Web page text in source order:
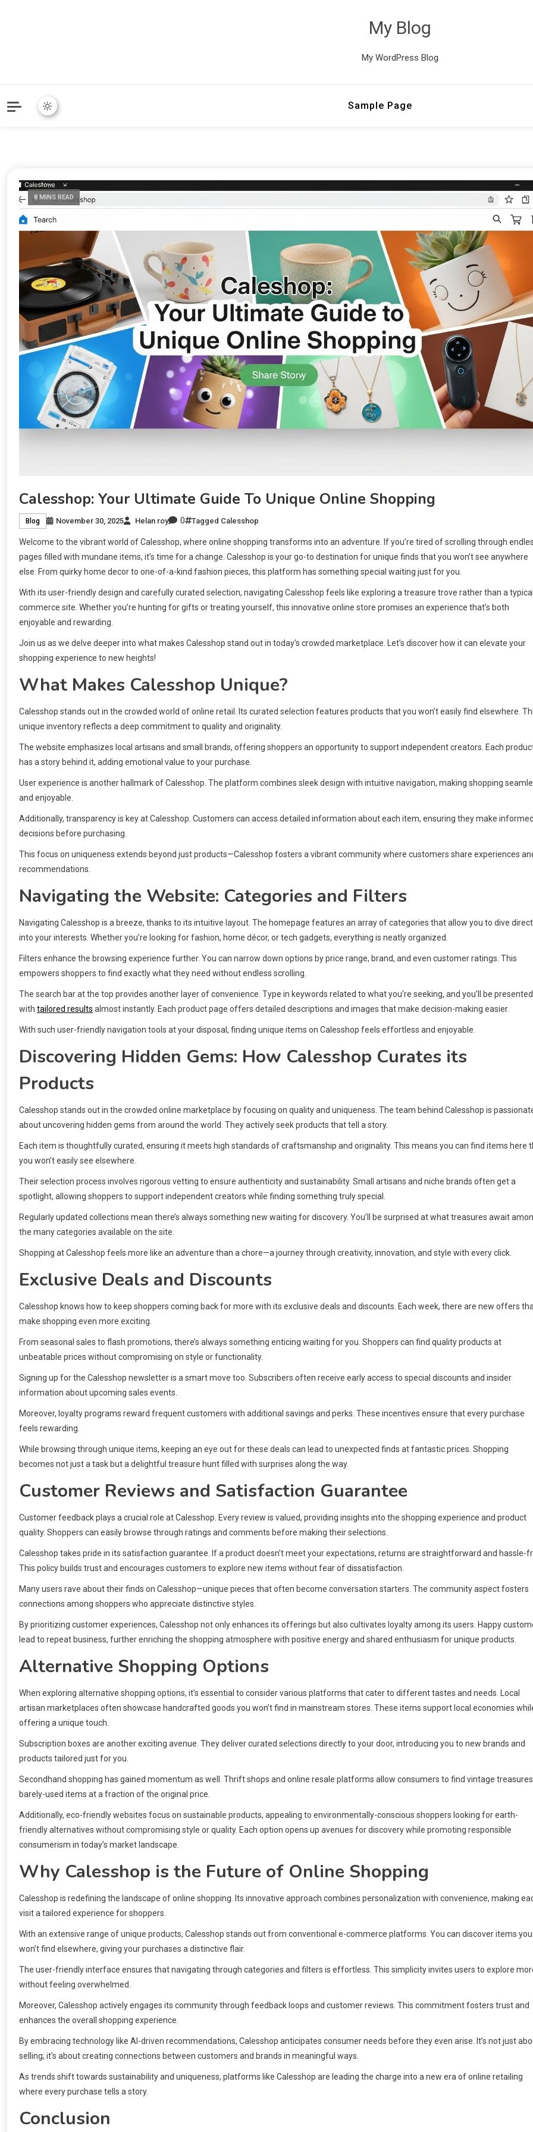
My Blog
My WordPress Blog
Sample Page
8 MINS READ
Calesshop: Your Ultimate Guide To Unique Online Shopping
Blog November 30, 2025 Helan roy 0 Tagged Calesshop
Welcome to the vibrant world of Calesshop, where online shopping transforms into an adventure. If you’re tired of scrolling through
pages filled with mundane items, it’s time for a change. Calesshop is your go-to destination for unique finds that you won’t see anywhere
else. From quirky home decor to one-of-a-kind fashion pieces, this platform has something special waiting just for you.
With its user-friendly design and carefully curated selection, navigating Calesshop feels like exploring a treasure trove rather than a
commerce site. Whether you’re hunting for gifts or treating yourself, this innovative online store promises an experience that’s both
enjoyable and rewarding.
Join us as we delve deeper into what makes Calesshop stand out in today’s crowded marketplace. Let’s discover how it can elevate your
shopping experience to new heights!
What Makes Calesshop Unique?
Calesshop stands out in the crowded world of online retail. Its curated selection features products that you won’t easily find elsewhere.
unique inventory reflects a deep commitment to quality and originality.
The website emphasizes local artisans and small brands, offering shoppers an opportunity to support independent creators. Each
has a story behind it, adding emotional value to your purchase.
User experience is another hallmark of Calesshop. The platform combines sleek design with intuitive navigation, making shopping
and enjoyable.
Additionally, transparency is key at Calesshop. Customers can access detailed information about each item, ensuring they make
decisions before purchasing.
This focus on uniqueness extends beyond just products—Calesshop fosters a vibrant community where customers share experiences
recommendations.
Navigating the Website: Categories and Filters
Navigating Calesshop is a breeze, thanks to its intuitive layout. The homepage features an array of categories that allow you to dive
into your interests. Whether you’re looking for fashion, home décor, or tech gadgets, everything is neatly organized.
Filters enhance the browsing experience further. You can narrow down options by price range, brand, and even customer ratings. This
empowers shoppers to find exactly what they need without endless scrolling.
The search bar at the top provides another layer of convenience. Type in keywords related to what you’re seeking, and you’ll be presented
with tailored results almost instantly. Each product page offers detailed descriptions and images that make decision-making easier.
With such user-friendly navigation tools at your disposal, finding unique items on Calesshop feels effortless and enjoyable.
Discovering Hidden Gems: How Calesshop Curates its
Products
Calesshop stands out in the crowded online marketplace by focusing on quality and uniqueness. The team behind Calesshop is
about uncovering hidden gems from around the world. They actively seek products that tell a story.
Each item is thoughtfully curated, ensuring it meets high standards of craftsmanship and originality. This means you can find items here
you won’t easily see elsewhere.
Their selection process involves rigorous vetting to ensure authenticity and sustainability. Small artisans and niche brands often get a
spotlight, allowing shoppers to support independent creators while finding something truly special.
Regularly updated collections mean there’s always something new waiting for discovery. You’ll be surprised at what treasures await
the many categories available on the site.
Shopping at Calesshop feels more like an adventure than a chore—a journey through creativity, innovation, and style with every click.
Exclusive Deals and Discounts
Calesshop knows how to keep shoppers coming back for more with its exclusive deals and discounts. Each week, there are new offers
make shopping even more exciting.
From seasonal sales to flash promotions, there’s always something enticing waiting for you. Shoppers can find quality products at
unbeatable prices without compromising on style or functionality.
Signing up for the Calesshop newsletter is a smart move too. Subscribers often receive early access to special discounts and insider
information about upcoming sales events.
Moreover, loyalty programs reward frequent customers with additional savings and perks. These incentives ensure that every purchase
feels rewarding.
While browsing through unique items, keeping an eye out for these deals can lead to unexpected finds at fantastic prices. Shopping
becomes not just a task but a delightful treasure hunt filled with surprises along the way.
Customer Reviews and Satisfaction Guarantee
Customer feedback plays a crucial role at Calesshop. Every review is valued, providing insights into the shopping experience and product
quality. Shoppers can easily browse through ratings and comments before making their selections.
Calesshop takes pride in its satisfaction guarantee. If a product doesn’t meet your expectations, returns are straightforward and hassle-
This policy builds trust and encourages customers to explore new items without fear of dissatisfaction.
Many users rave about their finds on Calesshop—unique pieces that often become conversation starters. The community aspect fosters
connections among shoppers who appreciate distinctive styles.
By prioritizing customer experiences, Calesshop not only enhances its offerings but also cultivates loyalty among its users. Happy
lead to repeat business, further enriching the shopping atmosphere with positive energy and shared enthusiasm for unique products.
Alternative Shopping Options
When exploring alternative shopping options, it’s essential to consider various platforms that cater to different tastes and needs. Local
artisan marketplaces often showcase handcrafted goods you won’t find in mainstream stores. These items support local economies
offering a unique touch.
Subscription boxes are another exciting avenue. They deliver curated selections directly to your door, introducing you to new brands and
products tailored just for you.
Secondhand shopping has gained momentum as well. Thrift shops and online resale platforms allow consumers to find vintage
barely-used items at a fraction of the original price.
Additionally, eco-friendly websites focus on sustainable products, appealing to environmentally-conscious shoppers looking for earth-
friendly alternatives without compromising style or quality. Each option opens up avenues for discovery while promoting responsible
consumerism in today’s market landscape.
Why Calesshop is the Future of Online Shopping
Calesshop is redefining the landscape of online shopping. Its innovative approach combines personalization with convenience, making
visit a tailored experience for shoppers.
With an extensive range of unique products, Calesshop stands out from conventional e-commerce platforms. You can discover items you
won’t find elsewhere, giving your purchases a distinctive flair.
The user-friendly interface ensures that navigating through categories and filters is effortless. This simplicity invites users to explore
without feeling overwhelmed.
Moreover, Calesshop actively engages its community through feedback loops and customer reviews. This commitment fosters trust and
enhances the overall shopping experience.
By embracing technology like AI-driven recommendations, Calesshop anticipates consumer needs before they even arise. It’s not just
selling; it’s about creating connections between customers and brands in meaningful ways.
As trends shift towards sustainability and uniqueness, platforms like Calesshop are leading the charge into a new era of online retailing
where every purchase tells a story.
Conclusion